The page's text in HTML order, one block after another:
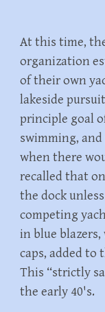
At this time,
organization
of their own
lakeside
principle goal
swimming,
when there
recalled that
the dock
competing
in blue
caps, added to
This “strictly
the early 40's.